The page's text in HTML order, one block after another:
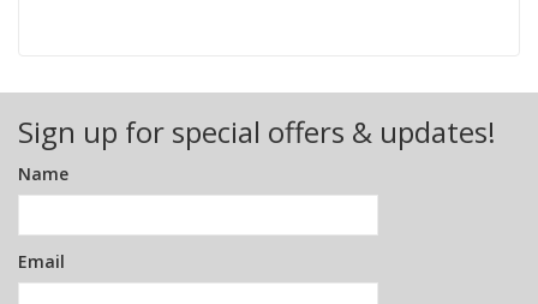
Sign up for special offers & updates!
Name
Email